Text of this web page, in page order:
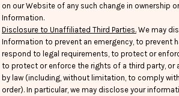
on our Website of any such change in ownership
Information.
Disclosure to Unaffiliated Third Parties. We may
Information to prevent an emergency, to prevent
respond to legal requirements, to protect or
to protect or enforce the rights of a third party, or
by law (including, without limitation, to comply
order). In particular, we may disclose your